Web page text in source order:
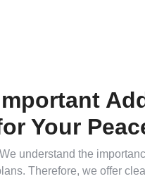
Your
understand the
Therefore, we offer